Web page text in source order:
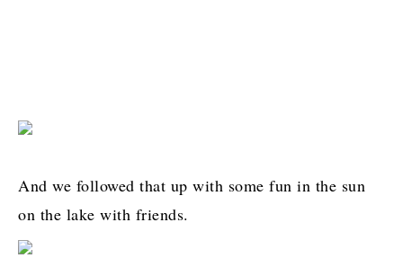
And we followed that up with some fun in the sun
on the lake with friends.